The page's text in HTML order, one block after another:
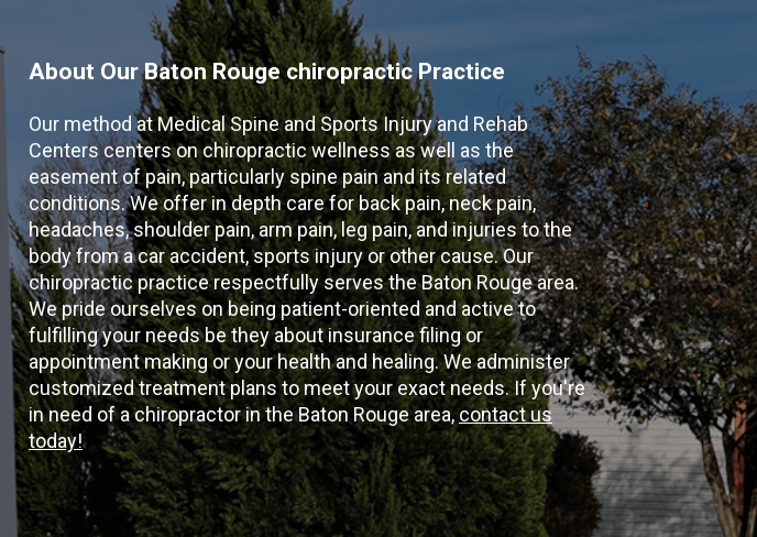
About Our Baton Rouge chiropractic Practice
Our method at Medical Spine and Sports Injury and Rehab
Centers centers on chiropractic wellness as well as the
easement of pain, particularly spine pain and its related
conditions. We offer in depth care for back pain, neck pain,
headaches, shoulder pain, arm pain, leg pain, and injuries to the
body from a car accident, sports injury or other cause. Our
chiropractic practice respectfully serves the Baton Rouge area.
We pride ourselves on being patient-oriented and active to
fulfilling your needs be they about insurance filing or
appointment making or your health and healing. We administer
customized treatment plans to meet your exact needs. If you're
in need of a chiropractor in the Baton Rouge area,contact us
today!